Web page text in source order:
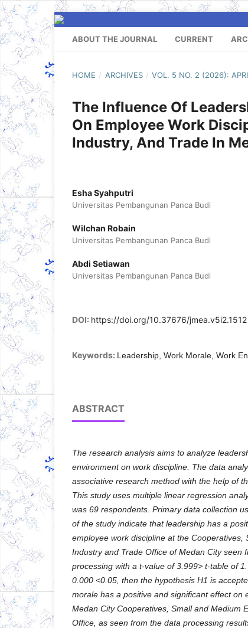
ABOUT THE JOURNAL CURRENT
HOME / ARCHIVES / VOL. 5 NO. 2 (2026):
The Influence Of
On Employee Work
Industry, And Trade In
Esha Syahputri
Universitas Pembangunan Panca Budi
Wilchan Robain
Universitas Pembangunan Panca Budi
Abdi Setiawan
Universitas Pembangunan Panca Budi
DOI: https://doi.org/10.37676/jmea.v5i2.1512
Keywords: Leadership, Work Morale, Work
ABSTRACT
The research analysis aims to analyze
environment on work discipline. The data
associative research method with the help of
This study uses multiple linear regression
was 69 respondents. Primary data collection
of the study indicate that leadership has a
employee work discipline at the Cooperatives,
Industry and Trade Office of Medan City seen
processing with a t-value of 3.999> t-table of
0.000 <0.05, then the hypothesis H1 is
morale has a positive and significant effect on
Medan City Cooperatives, Small and Medium
Office, as seen from the data processing